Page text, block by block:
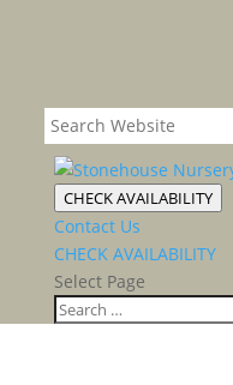
CHECK AVAILABILITY
Contact Us
CHECK AVAILABILITY
Select Page